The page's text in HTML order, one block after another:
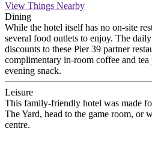
View Things Nearby
Dining
While the hotel itself has no on-site
several food outlets to enjoy. The
discounts to these Pier 39 partner
complimentary in-room coffee and tea
evening snack.
Leisure
This family-friendly hotel was made
The Yard, head to the game room, or
centre.